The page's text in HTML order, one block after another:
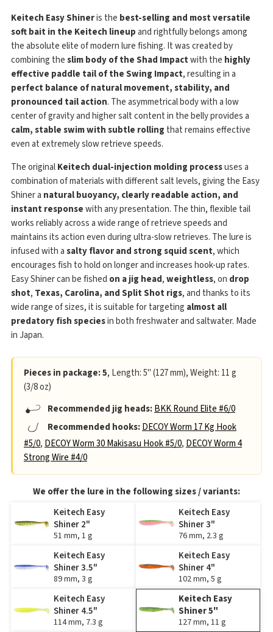
Keitech Easy Shineris the best-selling and most versatile
soft bait in the Keitech lineupand rightfully belongs among
the absolute elite of modern lure fishing. It was created by
combining theslim body of the Shad Impactwith the highly
effective paddle tail of the Swing Impact, resulting in a
perfect balance of natural movement, stability, and
pronounced tail action. The asymmetrical body with a low
center of gravity and higher salt content in the belly provides a
calm, stable swim with subtle rolling that remains effective
even at extremely slow retrieve speeds.
The originalKeitech dual-injection molding processuses a
combination of materials with different salt levels, giving the Easy
Shiner a natural buoyancy, clearly readable action, and
instant responsewith any presentation. The thin, flexible tail
works reliably across a wide range of retrieve speeds and
maintains its action even during ultra-slow retrieves. The lure is
infused with asalty flavor and strong squid scent, which
encourages fish to hold on longer and increases hook-up rates.
Easy Shiner can be fished on a jig head,weightless, on drop
shot, Texas, Carolina, and Split Shot rigs, and thanks to its
wide range of sizes, it is suitable for targeting almost all
predatory fish speciesin both freshwater and saltwater. Made
in Japan.
Pieces in package: 5, Length: 5" (127 mm), Weight: 11 g
(3/8 oz)
Recommended jig heads:BKK Round Elite #6/0
Recommended hooks:DECOY Worm 17 Kg Hook
#5/0, DECOY Worm 30 Makisasu Hook #5/0, DECOY Worm 4
Strong Wire #4/0
We offer the lure in the following sizes / variants:
Keitech Easy
Shiner 2"
51 mm, 1 g
Keitech Easy
Shiner 3"
76 mm, 2.3 g
Keitech Easy
Shiner 3.5"
89 mm, 3 g
Keitech Easy
Shiner 4"
102 mm, 5 g
Keitech Easy
Shiner 4.5"
114 mm, 7.3 g
Keitech Easy
Shiner 5"
127 mm, 11 g